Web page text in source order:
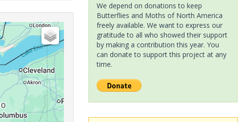
We depend on donations to keep
Butterflies and Moths of North America
freely available. We want to express our
gratitude to all who showed their support
by making a contribution this year. You
can donate to support this project at any
time.